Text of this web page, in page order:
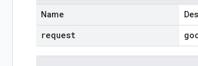
Name
request